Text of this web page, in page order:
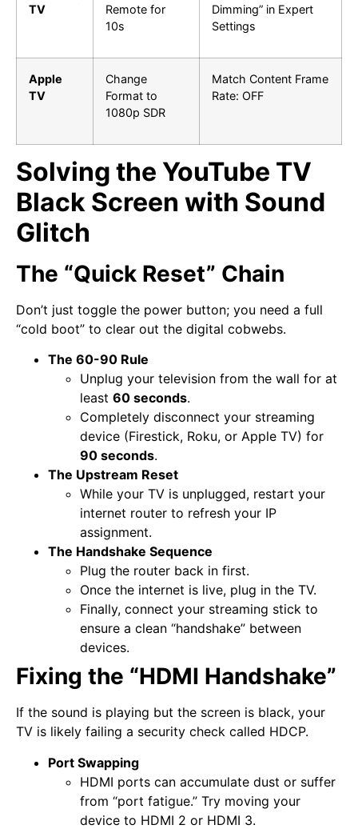
TV
Remote for
10s
Dimming” in Expert
Settings
Apple
TV
Change
Format to
1080p SDR
Match Content Frame
Rate: OFF
Solving the YouTube TV
Black Screen with Sound
Glitch
The “Quick Reset” Chain
Don’t just toggle the power button; you need a full
“cold boot” to clear out the digital cobwebs.
The 60-90 Rule
Unplug your television from the wall for at
least 60 seconds.
Completely disconnect your streaming
device (Firestick, Roku, or Apple TV) for
90 seconds.
The Upstream Reset
While your TV is unplugged, restart your
internet router to refresh your IP
assignment.
The Handshake Sequence
Plug the router back in first.
Once the internet is live, plug in the TV.
Finally, connect your streaming stick to
ensure a clean “handshake” between
devices.
Fixing the “HDMI Handshake”
If the sound is playing but the screen is black, your
TV is likely failing a security check called HDCP.
Port Swapping
HDMI ports can accumulate dust or suffer
from “port fatigue.” Try moving your
device to HDMI 2 or HDMI 3.